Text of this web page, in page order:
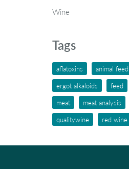
Wine
Tags
aflatoxins animal feed
ergot alkaloids
feed
meat
meat analysis
qualitywine
red wine